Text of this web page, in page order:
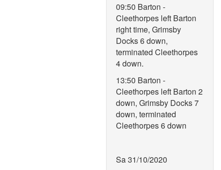
09:50 Barton -
Cleethorpes left Barton
right time, Grimsby
Docks 6 down,
terminated Cleethorpes
4 down.
13:50 Barton -
Cleethorpes left Barton 2
down, Grimsby Docks 7
down, terminated
Cleethorpes 6 down
Sa 31/10/2020